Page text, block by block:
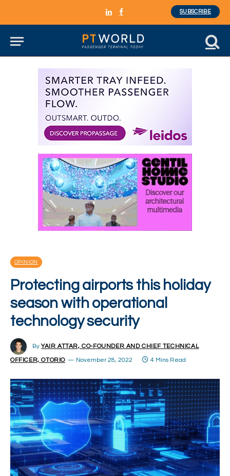
LinkedInFacebook
SUBSCRIBE
OPINION
Protecting airports this holiday
season with operational
technology security
By YAIR ATTAR, CO-FOUNDER AND CHIEF TECHNICAL
OFFICER, OTORIO November 28, 2022 4 Mins Read